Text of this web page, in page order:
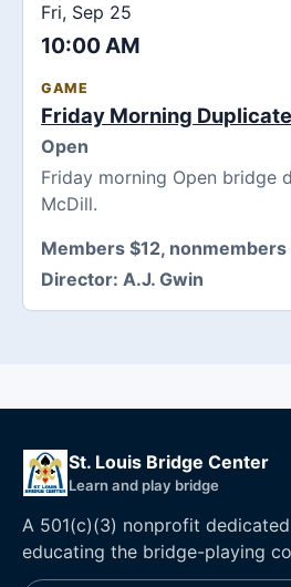
Fri, Sep 25
10:00 AM
GAME
Friday Morning
Open
Friday morning Open bridge
McDill.
Members $12, nonmembers
Director: A.J. Gwin
St. Louis Bridge Center
Learn and play bridge
A 501(c)(3) nonprofit
educating the bridge-playing